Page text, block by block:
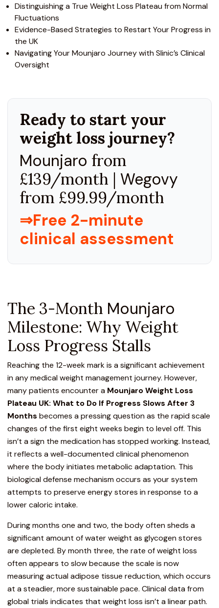
Distinguishing a True Weight Loss Plateau from Normal
Fluctuations
Evidence-Based Strategies to Restart Your Progress in
the UK
Navigating Your Mounjaro Journey with Slinic’s Clinical
Oversight
Ready to start your
weight loss journey?
Mounjaro from
£139/month | Wegovy
from £99.99/month
⇒Free 2-minute
clinical assessment
The 3-Month Mounjaro
Milestone: Why Weight
Loss Progress Stalls
Reaching the 12-week mark is a significant achievement
in any medical weight management journey. However,
many patients encounter a MounjaroWeight Loss
Plateau UK: What to Do If Progress Slows After 3
Months becomes a pressing question as the rapid scale
changes of the first eight weeks begin to level off. This
isn’t a sign the medication has stopped working. Instead,
it reflects a well-documented clinical phenomenon
where the body initiates metabolic adaptation. This
biological defense mechanism occurs as your system
attempts to preserve energy stores in response to a
lower caloric intake.
During months one and two, the body often sheds a
significant amount of water weight as glycogen stores
are depleted. By month three, the rate of weight loss
often appears to slow because the scale is now
measuring actual adipose tissue reduction, which occurs
at a steadier, more sustainable pace. Clinical data from
global trials indicates that weight loss isn’t a linear path.